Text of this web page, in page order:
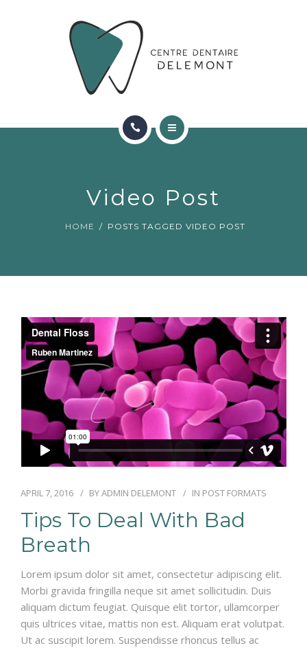
CONTACT
Video Post
HOME POSTS TAGGED VIDEO POST
APRIL 7, 2016 BYADMIN DELEMONT IN POST FORMATS
Tips To Deal With Bad
Breath
Lorem ipsum dolor sit amet, consectetur adipiscing elit.
Morbi gravida fringilla neque sit amet sollicitudin. Duis
aliquam dictum feugiat. Quisque elit tortor, ullamcorper
quis ultrices vitae, mattis non est. Aliquam erat volutpat.
Ut ac suscipit lorem. Suspendisse rhoncus tellus ac